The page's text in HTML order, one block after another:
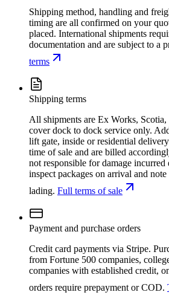
Shipping method, handling and
timing are all confirmed on your
placed. International shipments
documentation and are subject to a
terms
Shipping terms
All shipments are Ex Works,
cover dock to dock service only.
lift gate, inside or residential
time of sale and are billed
not responsible for damage incurred
inspect packages on arrival and
lading. Full terms of sale
Payment and purchase orders
Credit card payments via Stripe.
from Fortune 500 companies,
companies with established credit,
orders require prepayment or COD.